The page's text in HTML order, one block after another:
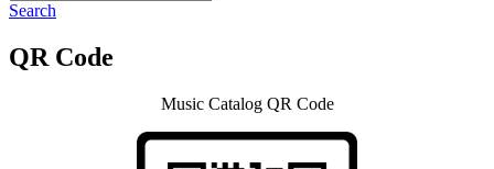
Search
QR Code
Music Catalog QR Code